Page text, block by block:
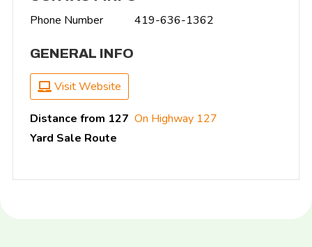
Phone Number 419-636-1362
GENERAL INFO
Visit Website
Distance from 127
Yard Sale Route
On Highway 127